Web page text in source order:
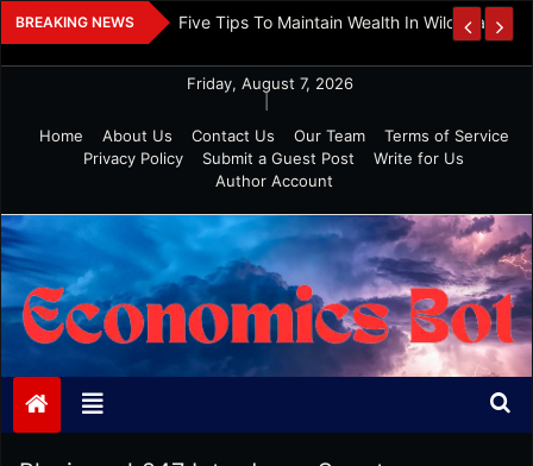
Skip
to
BREAKING NEWS
Investment Five Tips To Maintain Wealth In Wild Markets
Friday, August 7, 2026
Home
About Us Contact Us Our Team
Terms of Service
Privacy Policy
Submit a Guest Post
Write for Us
Author Account
Economics Bot